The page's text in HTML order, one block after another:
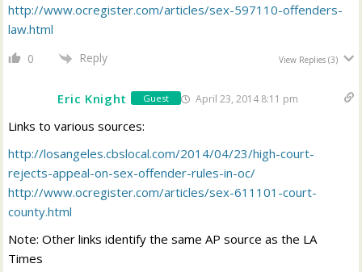
http://www.ocregister.com/articles/sex-597110-offenders-
law.html
0 Reply View Replies(3)
Eric Knight Guest April 23, 2014 8:11 pm
Links to various sources:
http://losangeles.cbslocal.com/2014/04/23/high-court-
rejects-appeal-on-sex-offender-rules-in-oc/
http://www.ocregister.com/articles/sex-611101-court-
county.html
Note: Other links identify the same AP source as the LA
Times